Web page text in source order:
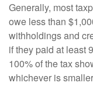
Generally, most
owe less than
withholdings and
if they paid at least
100% of the tax
whichever is